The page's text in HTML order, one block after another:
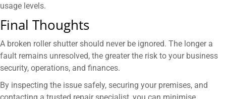
usage levels.
Final Thoughts
A broken roller shutter should never be ignored. The longer a
fault remains unresolved, the greater the risk to your business
security, operations, and finances.
By inspecting the issue safely, securing your premises, and